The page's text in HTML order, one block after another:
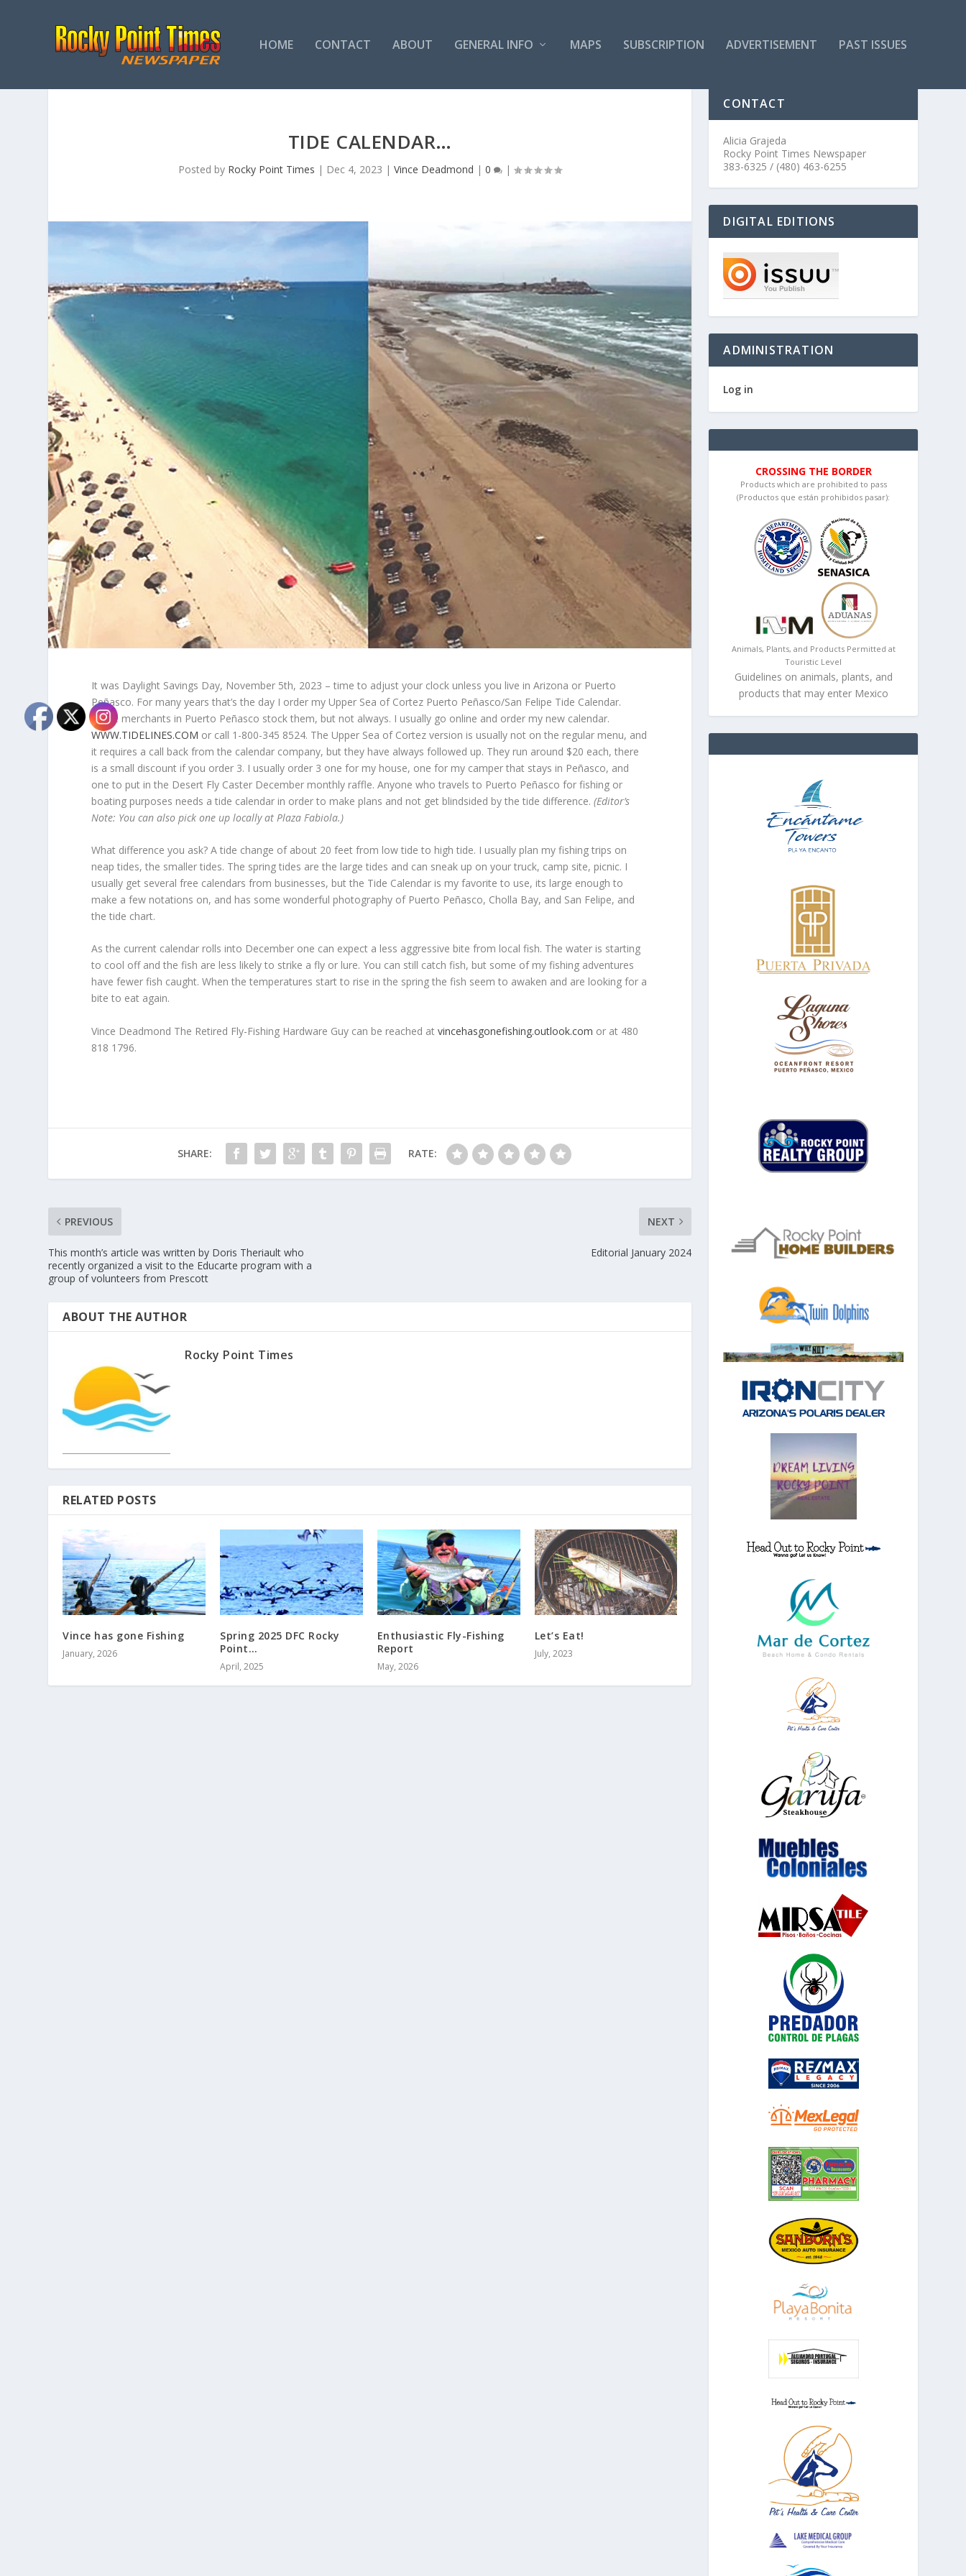
HOME CONTACT ABOUT GENERAL INFO MAPS SUBSCRIPTION ADVERTISEMENT PAST ISSUES
TIDE CALENDAR…
Posted by Rocky Point Times | Dec 4, 2023 |Vince Deadmond |0 |
It was Daylight Savings Day, November 5th, 2023 – time to adjust your clock unless you live in Arizona or Puerto
Peñasco. For many years that’s the day I order my Upper Sea of Cortez Puerto Peñasco/San Felipe Tide Calendar.
Some merchants in Puerto Peñasco stock them, but not always. I usually go online and order my new calendar.
WWW.TIDELINES.COM or call 1-800-345 8524. The Upper Sea of Cortez version is usually not on the regular menu, and
it requires a call back from the calendar company, but they have always followed up. They run around $20 each, there
is a small discount if you order 3. I usually order 3 one for my house, one for my camper that stays in Peñasco, and
one to put in the Desert Fly Caster December monthly raffle. Anyone who travels to Puerto Peñasco for fishing or
boating purposes needs a tide calendar in order to make plans and not get blindsided by the tide difference.(Editor’s
Note: You can also pick one up locally at Plaza Fabiola.)
What difference you ask? A tide change of about 20 feet from low tide to high tide. I usually plan my fishing trips on
neap tides, the smaller tides. The spring tides are the large tides and can sneak up on your truck, camp site, picnic. I
usually get several free calendars from businesses, but the Tide Calendar is my favorite to use, its large enough to
make a few notations on, and has some wonderful photography of Puerto Peñasco, Cholla Bay, and San Felipe, and
the tide chart.
As the current calendar rolls into December one can expect a less aggressive bite from local fish. The water is starting
to cool off and the fish are less likely to strike a fly or lure. You can still catch fish, but some of my fishing adventures
have fewer fish caught. When the temperatures start to rise in the spring the fish seem to awaken and are looking for a
bite to eat again.
Vince Deadmond The Retired Fly-Fishing Hardware Guy can be reached atvincehasgonefishing.outlook.com or at 480
818 1796.
SHARE: RATE:
PREVIOUS
This month’s article was written by Doris Theriault who
recently organized a visit to the Educarte program with a
group of volunteers from Prescott
NEXT
Editorial January 2024
ABOUT THE AUTHOR
Rocky Point Times
RELATED POSTS
Vince has gone Fishing
January, 2026
Spring 2025 DFC Rocky
Point…
April, 2025
Enthusiastic Fly-Fishing
Report
May, 2026
Let’s Eat!
July, 2023
CONTACT
Alicia Grajeda
Rocky Point Times Newspaper
383-6325 / (480) 463-6255
DIGITAL EDITIONS
ADMINISTRATION
Log in
CROSSING THE BORDER
Products which are prohibited to pass
(Productos que están prohibidos pasar):
Animals, Plants, and Products Permitted at
Touristic Level
Guidelines on animals, plants, and
products that may enter Mexico